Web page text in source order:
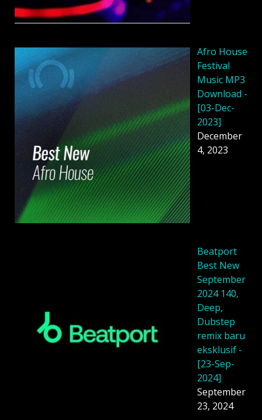
Afro House
Festival
Music MP3
Download -
[03-Dec-
2023]
December
4, 2023
Beatport
Best New
September
2024 140,
Deep,
Dubstep
remix baru
eksklusif -
[23-Sep-
2024]
September
23, 2024